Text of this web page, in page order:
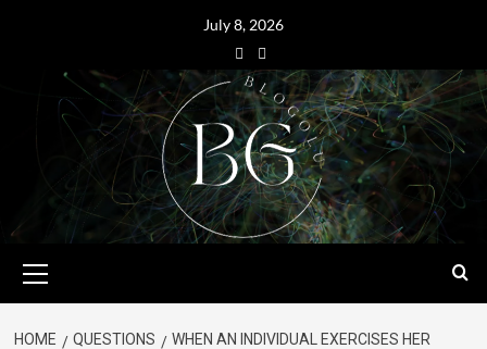
July 8, 2026
HOME QUESTIONS
WHEN AN INDIVIDUAL EXERCISES HER